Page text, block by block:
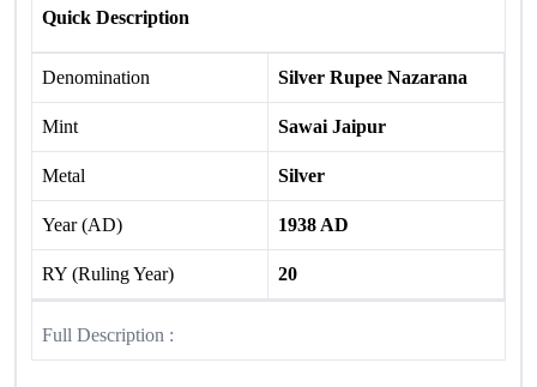
Quick Description
Denomination Silver Rupee Nazarana
Mint Sawai Jaipur
Metal Silver
Year (AD) 1938 AD
RY (Ruling Year) 20
Full Description :